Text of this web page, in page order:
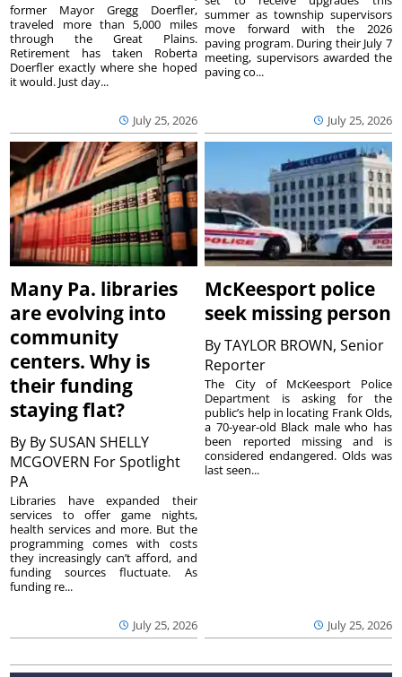
July 25, 2026
former Mayor Gregg Doerfler,
traveled more than 5,000 miles
through the Great Plains.
Retirement has taken Roberta
Doerfler exactly where she hoped
it would. Just day...
July 25, 2026
summer as township supervisors
move forward with the 2026
paving program. During their July 7
meeting, supervisors awarded the
paving co...
Many Pa. libraries
are evolving into
community
centers. Why is
their funding
staying flat?
By By SUSAN SHELLY
MCGOVERN For Spotlight
PA
July 25, 2026
Libraries have expanded their
services to offer game nights,
health services and more. But the
programming comes with costs
they increasingly can’t afford, and
funding sources fluctuate. As
funding re...
McKeesport police
seek missing person
ByTAYLOR BROWN, Senior
Reporter
July 25, 2026
The City of McKeesport Police
Department is asking for the
public’s help in locating Frank Olds,
a 70-year-old Black male who has
been reported missing and is
considered endangered. Olds was
last seen...